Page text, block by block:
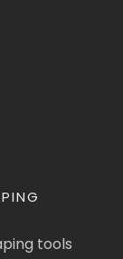
tools